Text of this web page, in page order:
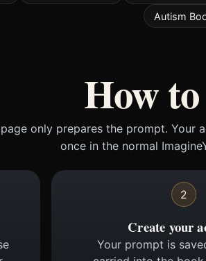
Autism
How
only prepares the prompt. Your
once in the normal
2
Create your
Your prompt is